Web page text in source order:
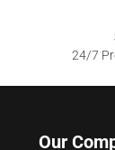
24/7
Our